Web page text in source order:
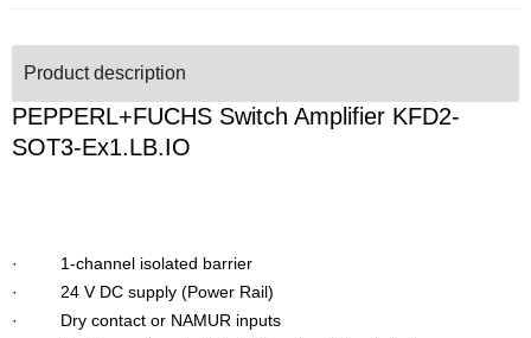
Product description
PEPPERL+FUCHS Switch Amplifier KFD2-
SOT3-Ex1.LB.IO
· 1-channel isolated barrier
· 24 V DC supply (Power Rail)
· Dry contact or NAMUR inputs